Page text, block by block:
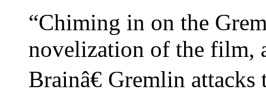
“Chiming in on the
novelization of the film,
Brainâ€ Gremlin